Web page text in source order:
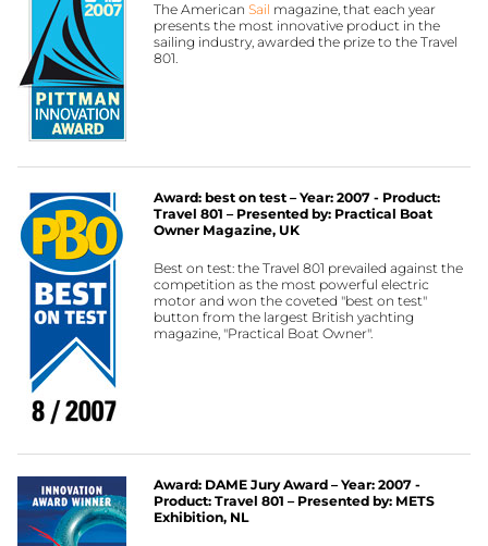
The American Sail magazine, that each year
presents the most innovative product in the
sailing industry, awarded the prize to the Travel
801.
Award: best on test – Year: 2007 - Product:
Travel 801 – Presented by: Practical Boat
Owner Magazine, UK
Best on test: the Travel 801 prevailed against the
competition as the most powerful electric
motor and won the coveted "best on test"
button from the largest British yachting
magazine, "Practical Boat Owner".
Award: DAME Jury Award – Year: 2007 -
Product: Travel 801 – Presented by: METS
Exhibition, NL